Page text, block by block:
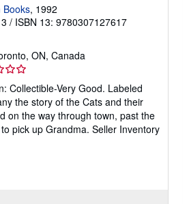
Books, 1992
/ ISBN 13: 9780307127617
ON, Canada
Collectible-Very Good. Labeled
the story of the Cats and their
on the way through town, past the
pick up Grandma. Seller Inventory